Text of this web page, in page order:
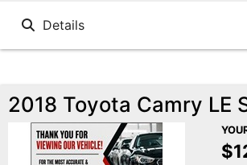
Details
2018 Toyota Camry LE